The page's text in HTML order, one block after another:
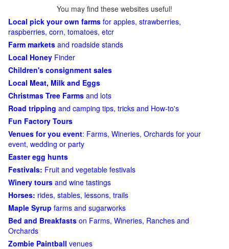
You may find these websites useful!
Local pick your own farms for apples, strawberries,
raspberries, corn, tomatoes, etcr
Farm markets and roadside stands
Local Honey Finder
Children's consignment sales
Local Meat, Milk and Eggs
Christmas Tree Farms and lots
Road tripping and camping tips, tricks and How-to's
Fun Factory Tours
Venues for you event: Farms, Wineries, Orchards for your
event, wedding or party
Easter egg hunts
Festivals: Fruit and vegetable festivals
Winery tours and wine tastings
Horses: rides, stables, lessons, trails
Maple Syrup farms and sugarworks
Bed and Breakfasts on Farms, Wineries, Ranches and
Orchards
Zombie Paintball venues